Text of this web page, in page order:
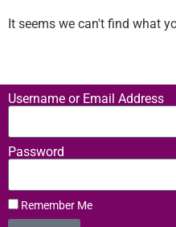
It seems we can't find what
Username or Email Address
Password
Remember Me